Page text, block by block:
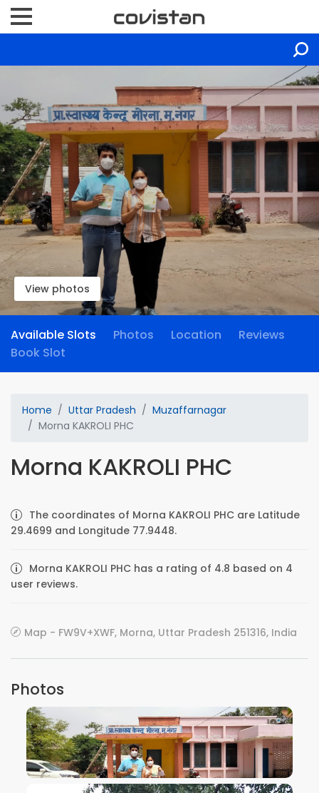
View photos
Available Slots Photos Location
Reviews
Book Slot
Home Uttar Pradesh
Muzaffarnagar
Morna KAKROLI PHC
Morna KAKROLI PHC
The coordinates of Morna KAKROLI PHC are Latitude
29.4699 and Longitude 77.9448.
Morna KAKROLI PHC has a rating of 4.8 based on 4
user reviews.
Map - FW9V+XWF, Morna, Uttar Pradesh 251316, India
Photos
VIEW IMAGE